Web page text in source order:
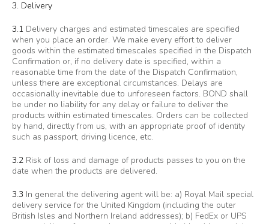
3. Delivery
3.1 Delivery charges and estimated timescales are specified
when you place an order. We make every effort to deliver
goods within the estimated timescales specified in the Dispatch
Confirmation or, if no delivery date is specified, within a
reasonable time from the date of the Dispatch Confirmation,
unless there are exceptional circumstances. Delays are
occasionally inevitable due to unforeseen factors. BOND shall
be under no liability for any delay or failure to deliver the
products within estimated timescales. Orders can be collected
by hand, directly from us, with an appropriate proof of identity
such as passport, driving licence, etc.
3.2 Risk of loss and damage of products passes to you on the
date when the products are delivered.
3.3 In general the delivering agent will be: a) Royal Mail special
delivery service for the United Kingdom (including the outer
British Isles and Northern Ireland addresses); b) FedEx or UPS